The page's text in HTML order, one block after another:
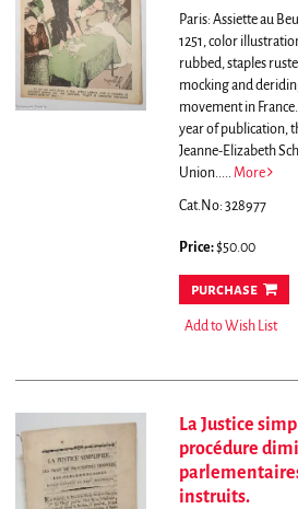
Paris: Assiette au
1251, color
rubbed, staples
mocking and
movement in
year of publication,
Jeanne-Elizabeth
Union..... More
Cat.No: 328977
Price:$50.00
purchase
Add to Wish List
La Justice
procédure
instruits.